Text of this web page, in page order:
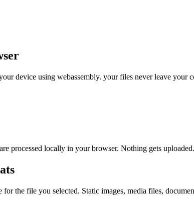
device using webassembly. your files never leave your
processed locally in your browser. Nothing gets uploaded.
the file you selected. Static images, media files,